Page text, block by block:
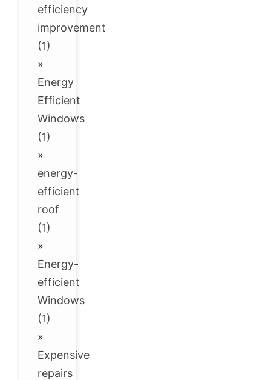
efficiency
improvement
(1)
»
Energy
Efficient
Windows
(1)
»
energy-
efficient
roof
(1)
»
Energy-
efficient
Windows
(1)
»
Expensive
repairs